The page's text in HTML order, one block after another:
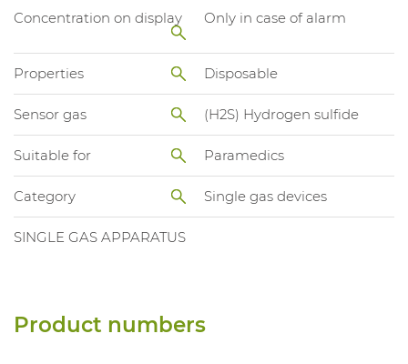
Concentration on display Only in case of alarm
Properties Disposable
Sensor gas (H2S) Hydrogen sulfide
Suitable for Paramedics
Category Single gas devices
SINGLE GAS APPARATUS
Product numbers